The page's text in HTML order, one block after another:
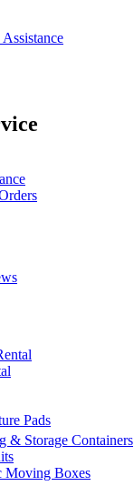
Pads
& Storage Containers
Moving Boxes